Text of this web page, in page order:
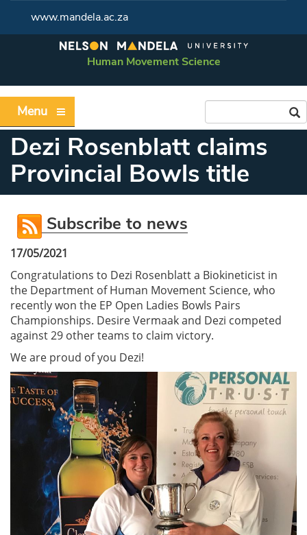
www.mandela.ac.za
Human Movement Science
Menu
Dezi Rosenblatt claims
Provincial Bowls title
Subscribe to news
17/05/2021
Congratulations to Dezi Rosenblatt a Biokineticist in
the Department of Human Movement Science, who
recently won the EP Open Ladies Bowls Pairs
Championships. Desire Vermaak and Dezi competed
against 29 other teams to claim victory.
We are proud of you Dezi!